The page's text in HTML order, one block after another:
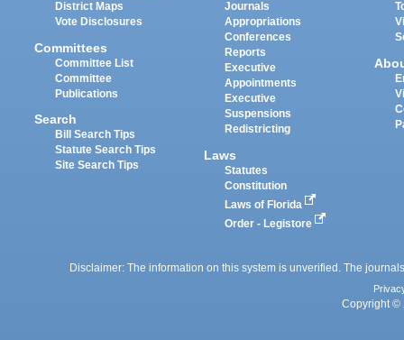
District Maps
Vote Disclosures
Committees
Committee List
Committee
Publications
Search
Bill Search Tips
Statute Search Tips
Site Search Tips
Journals
Appropriations
Conferences
Reports
Executive
Appointments
Executive
Suspensions
Redistricting
Laws
Statutes
Constitution
Laws of Florida
Order - Legistore
Disclaimer: The information on this system is unverified. The
Copyright ©